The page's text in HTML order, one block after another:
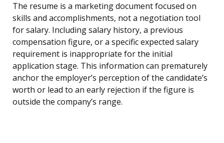
The resume is a marketing document focused on
skills and accomplishments, not a negotiation tool
for salary. Including salary history, a previous
compensation figure, or a specific expected salary
requirement is inappropriate for the initial
application stage. This information can prematurely
anchor the employer’s perception of the candidate’s
worth or lead to an early rejection if the figure is
outside the company’s range.